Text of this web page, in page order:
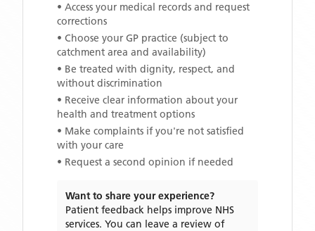
• Access your medical records and request
corrections
• Choose your GP practice (subject to
catchment area and availability)
• Be treated with dignity, respect, and
without discrimination
• Receive clear information about your
health and treatment options
• Make complaints if you're not satisfied
with your care
• Request a second opinion if needed
Want to share your experience?
Patient feedback helps improve NHS
services. You can leave a review of